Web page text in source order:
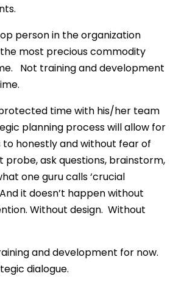
person in the organization
most precious commodity
Not training and development
time with his/her team
planning process will allow for
honestly and without fear of
ask questions, brainstorm,
one guru calls ‘crucial
it doesn’t happen without
Without design. Without
and development for now.
dialogue.